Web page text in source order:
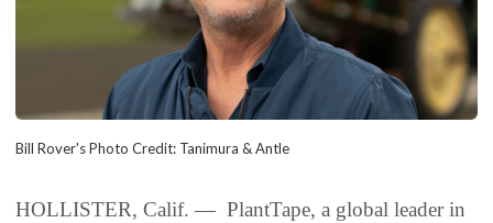
Bill Rover's Photo Credit: Tanimura & Antle
HOLLISTER, Calif. — PlantTape, a global leader in